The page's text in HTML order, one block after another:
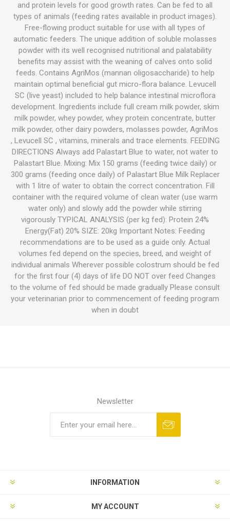
and protein levels for good growth rates. Can be fed to all
types of animals (feeding rates available in product images).
Free-flowing product suitable for use with all types of
automatic feeders. The unique addition of soluble molasses
powder with its well recognised nutritional and palatability
benefits may assist with the weaning of calves onto solid
feeds. Contains AgriMos (mannan oligosaccharide) to help
maintain optimal beneficial gut micro-flora balance. Levucell
SC (live yeast) included to help balance intestinal microflora
development. Ingredients include full cream milk powder, skim
milk powder, whey powder, whey protein concentrate, butter
milk powder, other dairy powders, molasses powder, AgriMos
, Levucell SC , vitamins, minerals and trace elements. FEEDING
DIRECTIONS Always add Palastart Blue to water, not water to
Palastart Blue. Mixing: Mix 150 grams (feeding twice daily) or
300 grams (feeding once daily) of Palastart Blue Milk Replacer
with 1 litre of water to obtain the correct concentration. Fill
container with the required volume of clean water (use warm
water only) and slowly add the powder while stirring
vigorously TYPICAL ANALYSIS (per kg fed): Protein 24%
Energy(Fat) 20% SIZE: 20kg Important Notes: Feeding
recommendations are to be used as a guide only. Actual
volumes fed depend on the species, breed, and weight of
individual animals Wherever possible colostrum should be fed
for the first four (4) days of life DO NOT over feed Changes
to the volume of fed should be made gradually Please consult
your veterinarian prior to commencement of feeding program
when in doubt
Newsletter
INFORMATION
MY ACCOUNT